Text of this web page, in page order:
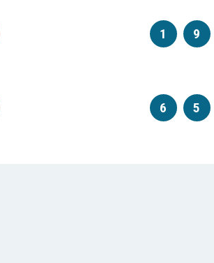
1
9
6
5